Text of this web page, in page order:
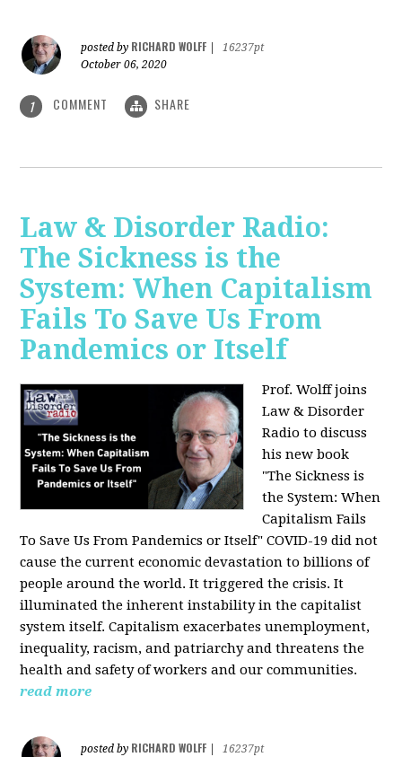
posted by RICHARD WOLFF
16237pt
October 06, 2020
1 COMMENT SHARE
Law & Disorder Radio:
The Sickness is the
System: When Capitalism
Fails To Save Us From
Pandemics or Itself
Prof. Wolff joins
Law & Disorder
Radio to discuss
his new book
"The Sickness is
the System: When
Capitalism Fails
To Save Us From Pandemics or Itself" COVID-19 did not
cause the current economic devastation to billions of
people around the world. It triggered the crisis. It
illuminated the inherent instability in the capitalist
system itself. Capitalism exacerbates unemployment,
inequality, racism, and patriarchy and threatens the
health and safety of workers and our communities.
read more
posted by RICHARD WOLFF 16237pt